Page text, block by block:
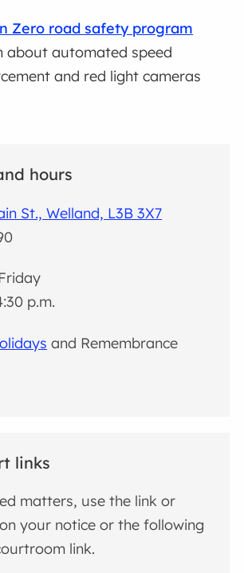
Zero road safety program
about automated speed
and red light cameras
hours
St., Welland, L3B 3X7
p.m.
and Remembrance
links
matters, use the link or
your notice or the following
link.